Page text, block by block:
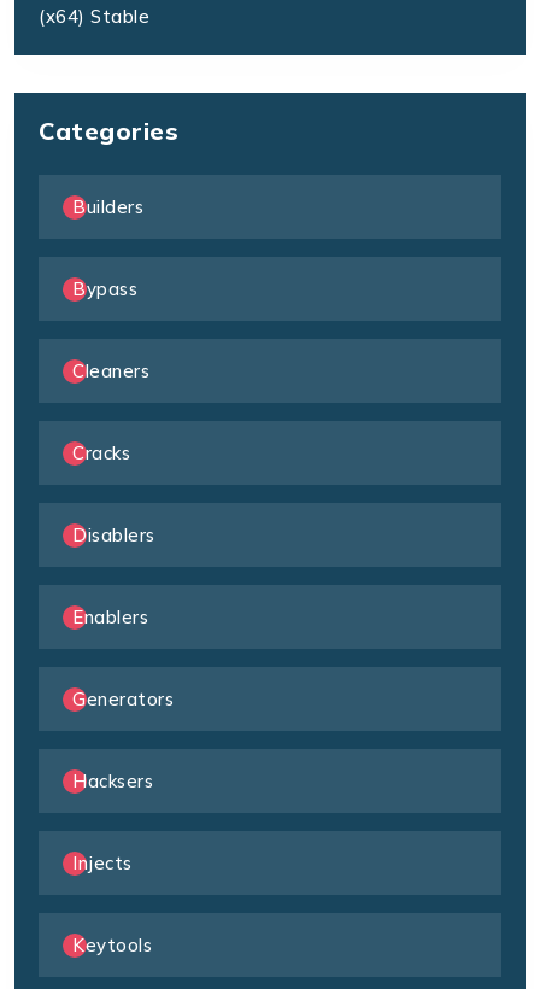
(x64) Stable
Categories
Builders
Bypass
Cleaners
Cracks
Disablers
Enablers
Generators
Hacksers
Injects
Keytools